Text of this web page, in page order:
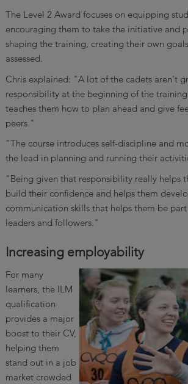
The Level 2 Award focuses on equipping
encouraging them to take the initiative and
shaping the training, creating their own
assessed.
Chris explained: "A lot of the cadets aren't
responsibility at the beginning of the
teaches them how to plan ahead and give
peers."
"The course introduces self-discipline and
the lead in planning and running their
"Being given that responsibility really helps
build their confidence and helps them
communication skills that helps them be
leaders and followers."
Increasing employability
For many
learners, the ILM
qualification
provides a major
boost to their CV,
helping them
stand out in a job
market crowded